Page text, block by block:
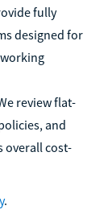
fully
designed for
review flat-
and
overall cost-
.